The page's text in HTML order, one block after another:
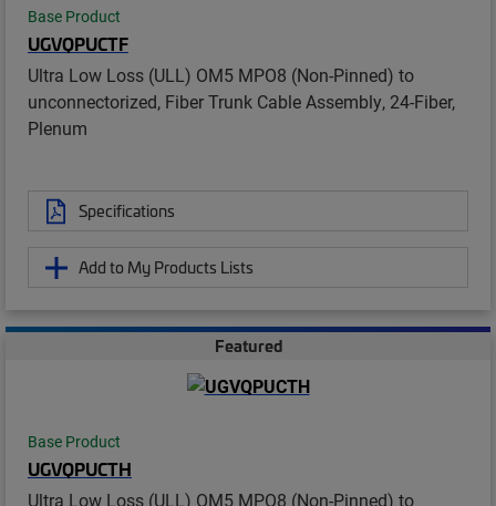
Base Product
UGVQPUCTF
Ultra Low Loss (ULL) OM5 MPO8 (Non-Pinned) to
unconnectorized, Fiber Trunk Cable Assembly, 24-Fiber,
Plenum
Specifications
Add to My Products Lists
Featured
Base Product
UGVQPUCTH
Ultra Low Loss (ULL) OM5 MPO8 (Non-Pinned) to